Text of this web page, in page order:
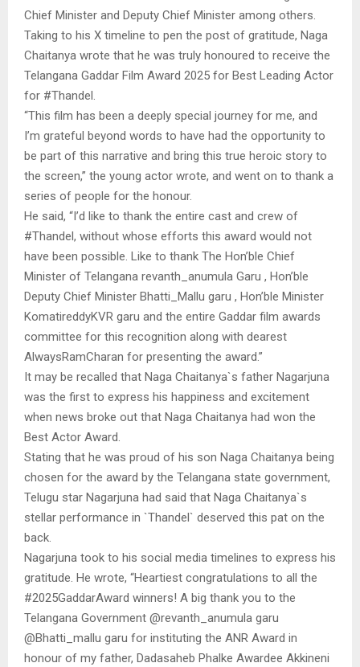
Chief Minister and Deputy Chief Minister among others.
Taking to his X timeline to pen the post of gratitude, Naga
Chaitanya wrote that he was truly honoured to receive the
Telangana Gaddar Film Award 2025 for Best Leading Actor
for #Thandel.
“This film has been a deeply special journey for me, and
I’m grateful beyond words to have had the opportunity to
be part of this narrative and bring this true heroic story to
the screen,” the young actor wrote, and went on to thank a
series of people for the honour.
He said, “I’d like to thank the entire cast and crew of
#Thandel, without whose efforts this award would not
have been possible. Like to thank The Hon’ble Chief
Minister of Telangana revanth_anumula Garu , Hon’ble
Deputy Chief Minister Bhatti_Mallu garu , Hon’ble Minister
KomatireddyKVR garu and the entire Gaddar film awards
committee for this recognition along with dearest
AlwaysRamCharan for presenting the award.”
It may be recalled that Naga Chaitanya`s father Nagarjuna
was the first to express his happiness and excitement
when news broke out that Naga Chaitanya had won the
Best Actor Award.
Stating that he was proud of his son Naga Chaitanya being
chosen for the award by the Telangana state government,
Telugu star Nagarjuna had said that Naga Chaitanya`s
stellar performance in `Thandel` deserved this pat on the
back.
Nagarjuna took to his social media timelines to express his
gratitude. He wrote, “Heartiest congratulations to all the
#2025GaddarAward winners! A big thank you to the
Telangana Government @revanth_anumula garu
@Bhatti_mallu garu for instituting the ANR Award in
honour of my father, Dadasaheb Phalke Awardee Akkineni